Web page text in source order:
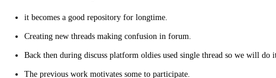
it becomes a good repository for longtime.
Creating new threads making confusion in forum.
Back then during discuss platform oldies used single thread so we will do
The previous work motivates some to participate.